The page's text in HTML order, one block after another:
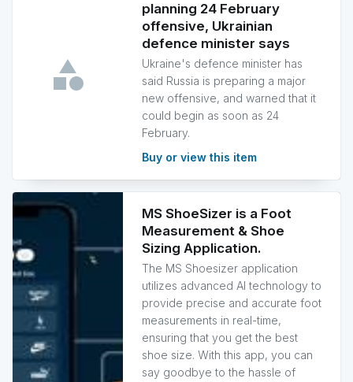
planning 24 February
offensive, Ukrainian
defence minister says
Ukraine's defence minister has
said Russia is preparing a major
new offensive, and warned that it
could begin as soon as 24
February.
Buy or view this item
MS ShoeSizer is a Foot
Measurement & Shoe
Sizing Application.
The MS Shoesizer application
utilizes advanced AI technology to
provide precise and accurate foot
measurements in real-time,
ensuring that you get the best
shoe size. With this app, you can
say goodbye to the hassle of